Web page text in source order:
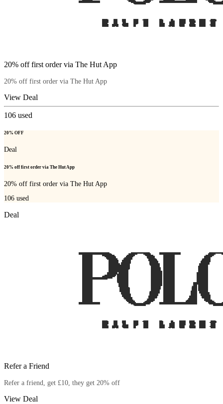
20% off first order via The Hut App
20% off first order via The Hut App
View Deal
106 used
20% OFF
Deal
20% off first order via The Hut App
20% off first order via The Hut App
106 used
Deal
Refer a Friend
Refer a friend, get £10, they get 20% off
View Deal